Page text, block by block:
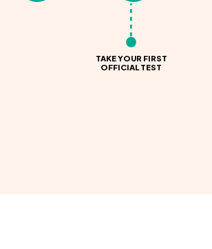
TAKE YOUR FIRST
OFFICIAL TEST